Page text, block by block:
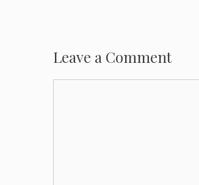
Leave a Comment